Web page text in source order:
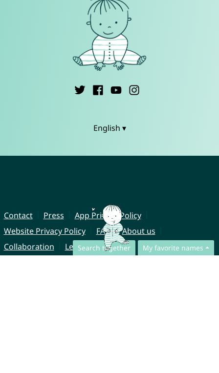
Search together My favorite names
English ▾
Contact Press
App Privacy Policy
Website Privacy Policy
FAQ
About us
Collaboration
Legal Notice